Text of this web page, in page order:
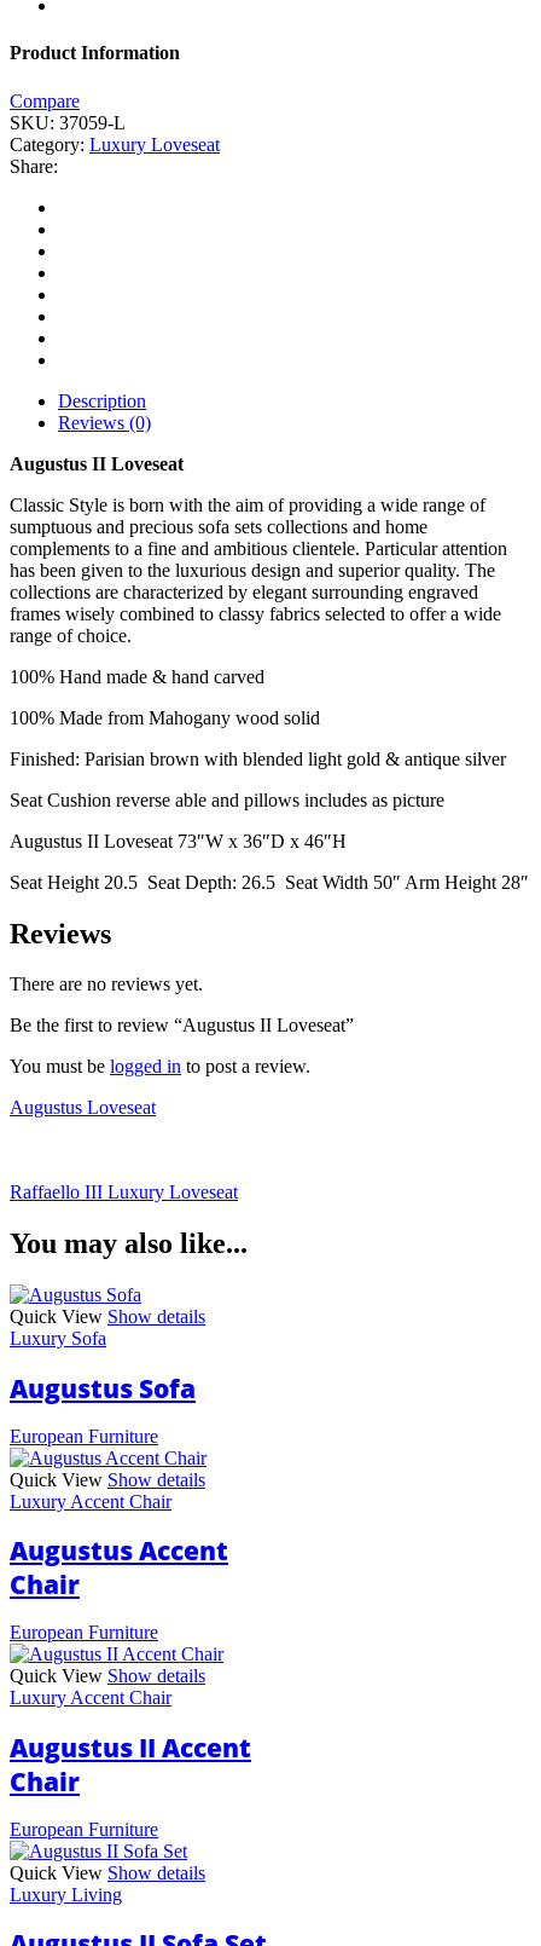
Product Information
Compare
SKU: 37059-L
Category: Luxury Loveseat
Share:
Description
Reviews (0)
Augustus II Loveseat
Classic Style is born with the aim of providing a wide range of
sumptuous and precious sofa sets collections and home
complements to a fine and ambitious clientele. Particular attention
has been given to the luxurious design and superior quality. The
collections are characterized by elegant surrounding engraved
frames wisely combined to classy fabrics selected to offer a wide
range of choice.
100% Hand made & hand carved
100% Made from Mahogany wood solid
Finished: Parisian brown with blended light gold & antique silver
Seat Cushion reverse able and pillows includes as picture
Augustus II Loveseat 73″W x 36″D x 46″H
Seat Height 20.5 Seat Depth: 26.5 Seat Width 50″ Arm Height 28″
Reviews
There are no reviews yet.
Be the first to review “Augustus II Loveseat”
You must be logged in to post a review.
Augustus Loveseat
Raffaello III Luxury Loveseat
You may also like...
Quick View Show details
Luxury Sofa
Augustus Sofa
European Furniture
Quick View Show details
Luxury Accent Chair
Augustus Accent
Chair
European Furniture
Quick View Show details
Luxury Accent Chair
Augustus II Accent
Chair
European Furniture
Quick View Show details
Luxury Living